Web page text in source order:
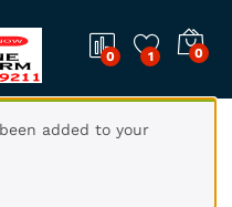
0 1 0
added to your